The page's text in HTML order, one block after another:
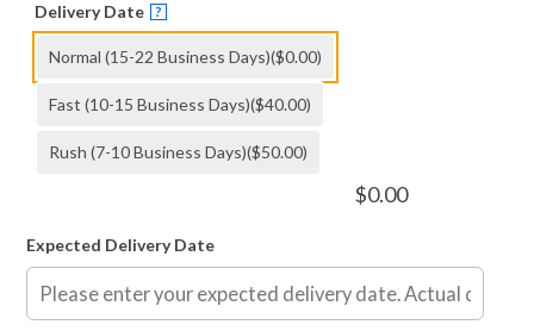
Delivery Date ?
Normal (15-22 Business Days)($0.00)
Fast (10-15 Business Days)($40.00)
Rush (7-10 Business Days)($50.00)
$0.00
Expected Delivery Date